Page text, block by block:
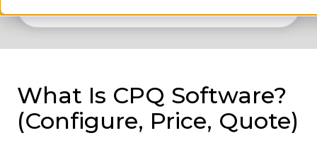
What Is CPQ Software?
(Configure, Price, Quote)